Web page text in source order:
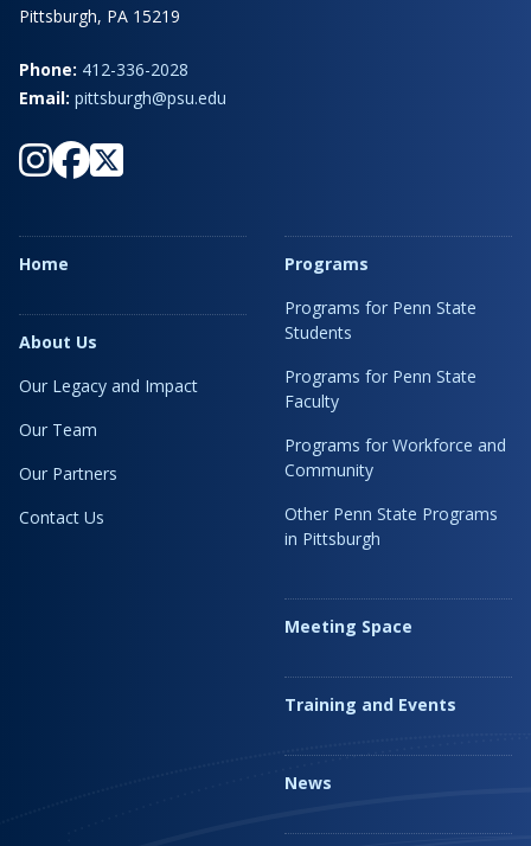
Pittsburgh, PA 15219
Phone: 412-336-2028
Email: pittsburgh@psu.edu
Home
About Us
Our Legacy and Impact
Our Team
Our Partners
Contact Us
Programs
Programs for Penn State
Students
Programs for Penn State
Faculty
Programs for Workforce and
Community
Other Penn State Programs
in Pittsburgh
Meeting Space
Training and Events
News